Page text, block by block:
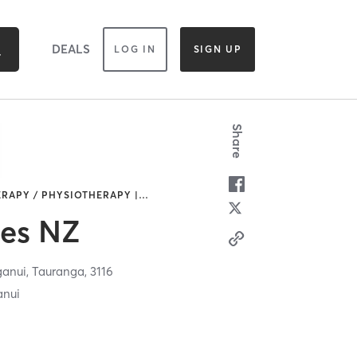
DEALS LOG IN SIGN UP
/ PHYSIOTHERAPY | …
NZ
Tauranga,3116
Share